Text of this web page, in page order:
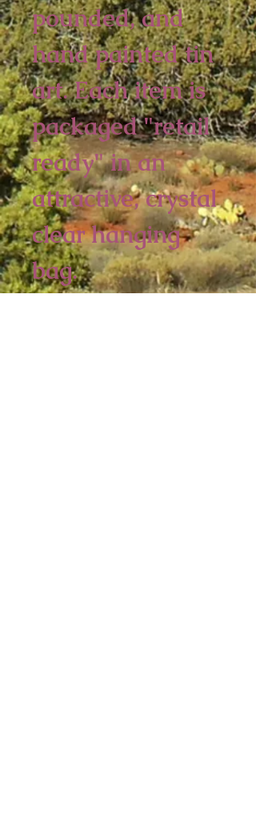
pounded, and
hand painted tin
art. Each item is
packaged "retail
ready" in an
attractive, crystal
clear hanging
bag.